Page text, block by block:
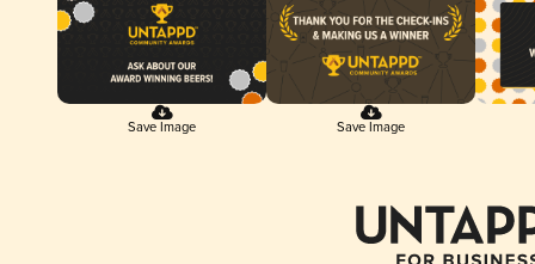
Save Image Save Image